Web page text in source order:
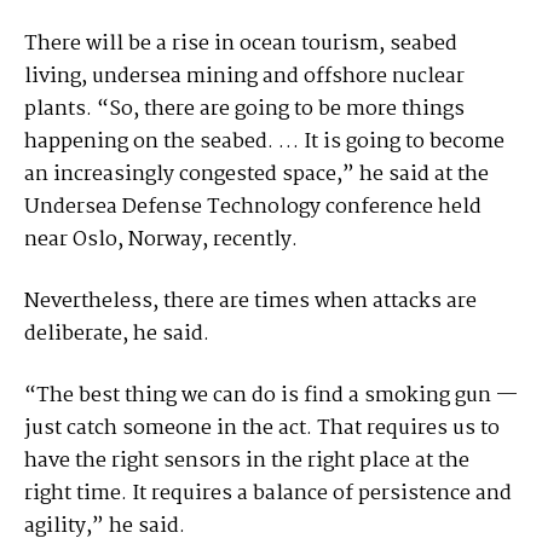
There will be a rise in ocean tourism, seabed
living, undersea mining and offshore nuclear
plants. “So, there are going to be more things
happening on the seabed. … It is going to become
an increasingly congested space,” he said at the
Undersea Defense Technology conference held
near Oslo, Norway, recently.
Nevertheless, there are times when attacks are
deliberate, he said.
“The best thing we can do is find a smoking gun —
just catch someone in the act. That requires us to
have the right sensors in the right place at the
right time. It requires a balance of persistence and
agility,” he said.